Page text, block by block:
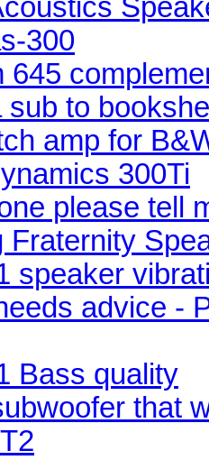
300
645
sub to
amp for
300Ti
please tell
Fraternity
speaker
advice -
Bass quality
that